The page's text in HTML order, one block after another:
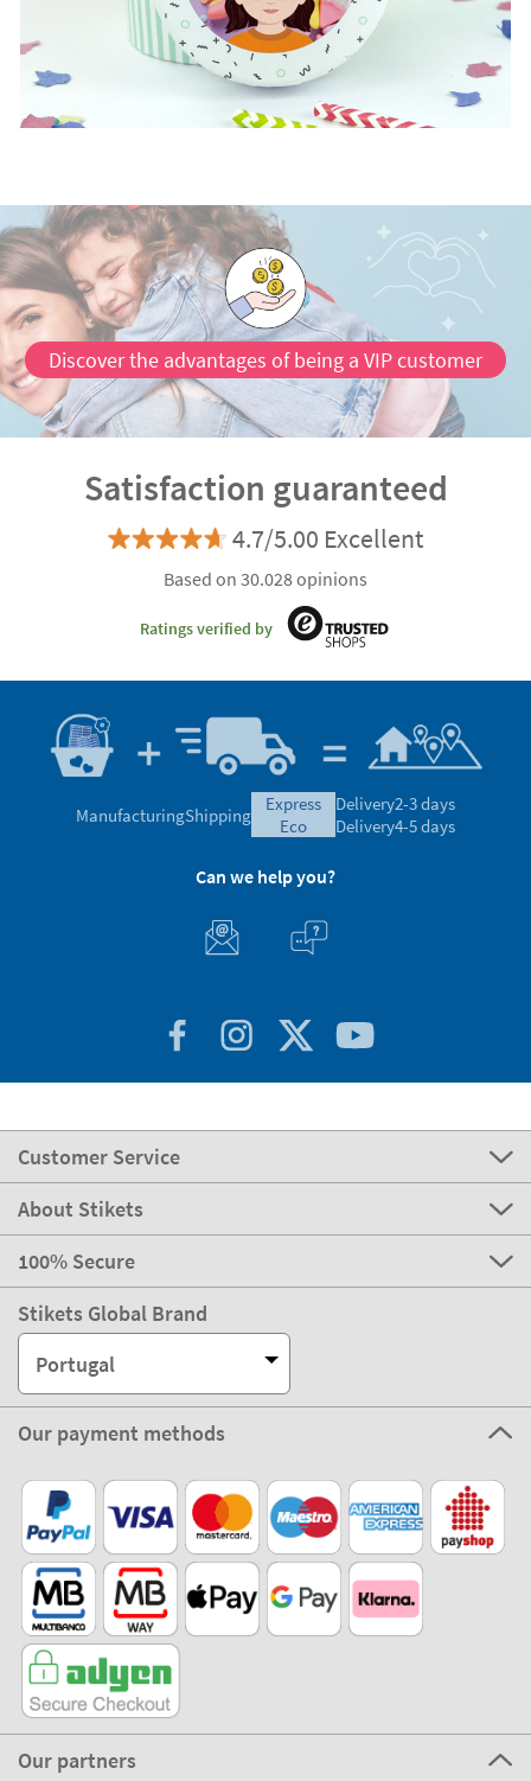
Discover the advantages of being a VIP customer
Satisfaction guaranteed
4.7/5.00 Excellent
Based on 30.028 opinions
Ratings verified by
ManufacturingShipping
express
eco
Delivery2-3 days
Delivery4-5 days
Can we help you?
Customer Service
About Stikets
100% Secure
Stikets Global Brand
Portugal
Our payment methods
Our partners